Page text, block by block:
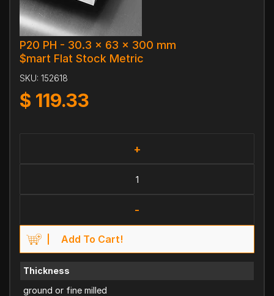
P20 PH - 30.3 x 63 x 300 mm
$mart Flat Stock Metric
SKU: 152618
$ 119.33
+
-
Add To Cart!
Thickness
ground or fine milled